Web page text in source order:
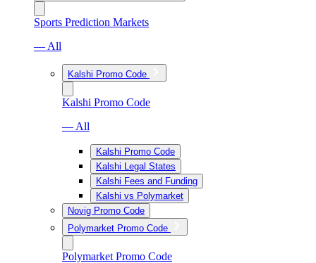
Sports Prediction Markets
— All
Kalshi Promo Code
Kalshi Promo Code
— All
Kalshi Promo Code
Kalshi Legal States
Kalshi Fees and Funding
Kalshi vs Polymarket
Novig Promo Code
Polymarket Promo Code
Polymarket Promo Code